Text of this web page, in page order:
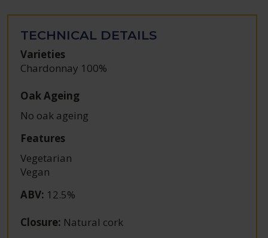
TECHNICAL DETAILS
Varieties
Chardonnay 100%
Oak Ageing
No oak ageing
Features
Vegetarian
Vegan
ABV: 12.5%
Closure: Natural cork